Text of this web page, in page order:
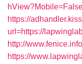
https://
url=https://
http://
https://